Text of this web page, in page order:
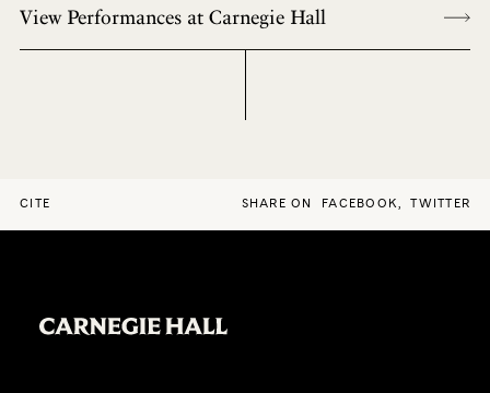
View Performances at Carnegie Hall
CITE SHARE ON FACEBOOK, TWITTER